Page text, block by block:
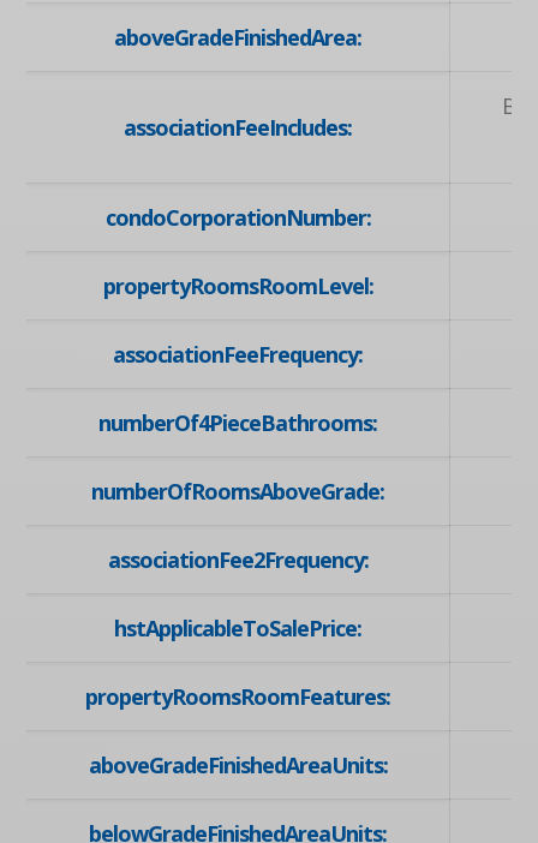
aboveGradeFinishedArea:
associationFeeIncludes:
condoCorporationNumber:
propertyRoomsRoomLevel:
associationFeeFrequency:
numberOf4PieceBathrooms:
numberOfRoomsAboveGrade:
associationFee2Frequency:
hstApplicableToSalePrice:
propertyRoomsRoomFeatures:
aboveGradeFinishedAreaUnits:
belowGradeFinishedAreaUnits: